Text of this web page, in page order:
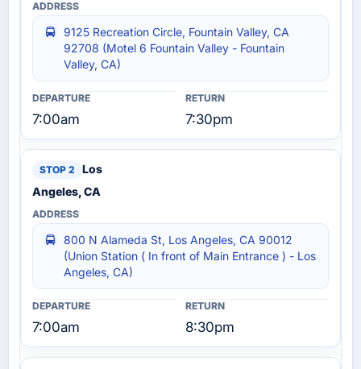
9125 Recreation Circle, Fountain Valley, CA
92708 (Motel 6 Fountain Valley - Fountain
Valley, CA)
7:00am 7:30pm
Los
Angeles, CA
800 N Alameda St, Los Angeles, CA 90012
(Union Station ( In front of Main Entrance ) - Los
Angeles, CA)
7:00am 8:30pm